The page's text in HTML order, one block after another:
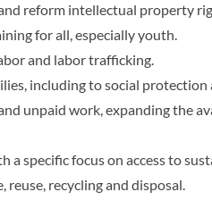
reform intellectual property
for all, especially youth.
and labor trafficking.
including to social protection
unpaid work, expanding the
specific focus on access to
recycling and disposal.